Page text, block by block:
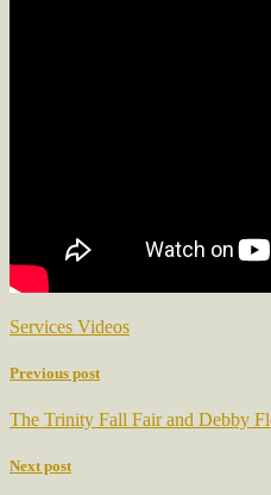
Services Videos
Previous post
The Trinity Fall Fair and Debby
Next post